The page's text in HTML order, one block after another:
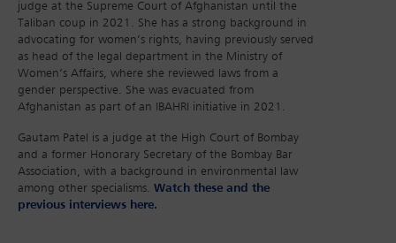
judge at the Supreme Court of Afghanistan until the
Taliban coup in 2021. She has a strong background in
advocating for women’s rights, having previously served
as head of the legal department in the Ministry of
Women’s Affairs, where she reviewed laws from a
gender perspective. She was evacuated from
Afghanistan as part of an IBAHRI initiative in 2021.
Gautam Patel is a judge at the High Court of Bombay
and a former Honorary Secretary of the Bombay Bar
Association, with a background in environmental law
among other specialisms. Watch these and the
previous interviews here.